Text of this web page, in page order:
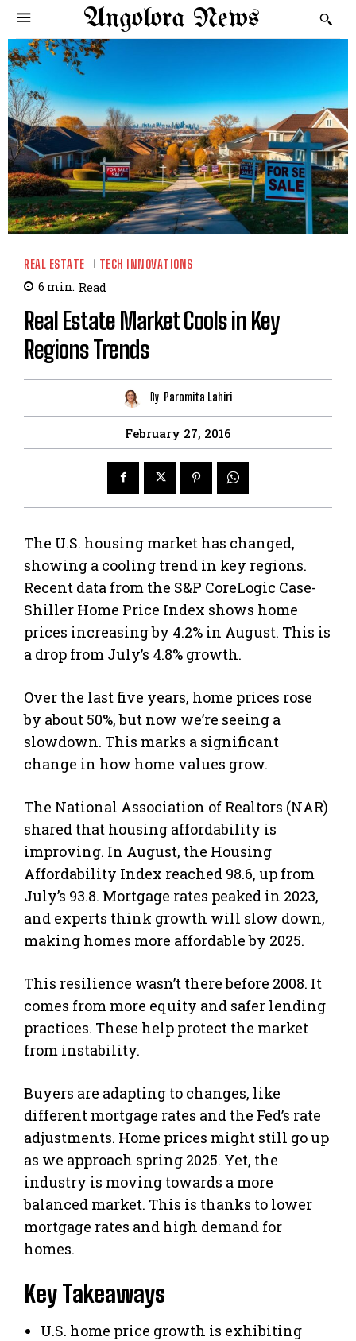
Angolora News
REAL ESTATE TECH INNOVATIONS
6 min. Read
Real Estate Market Cools in Key
Regions Trends
By Paromita Lahiri
February 27, 2016
The U.S. housing market has changed,
showing a cooling trend in key regions.
Recent data from the S&P CoreLogic Case-
Shiller Home Price Index shows home
prices increasing by 4.2% in August. This is
a drop from July’s 4.8% growth.
Over the last five years, home prices rose
by about 50%, but now we’re seeing a
slowdown. This marks a significant
change in how home values grow.
The National Association of Realtors (NAR)
shared that housing affordability is
improving. In August, the Housing
Affordability Index reached 98.6, up from
July’s 93.8. Mortgage rates peaked in 2023,
and experts think growth will slow down,
making homes more affordable by 2025.
This resilience wasn’t there before 2008. It
comes from more equity and safer lending
practices. These help protect the market
from instability.
Buyers are adapting to changes, like
different mortgage rates and the Fed’s rate
adjustments. Home prices might still go up
as we approach spring 2025. Yet, the
industry is moving towards a more
balanced market. This is thanks to lower
mortgage rates and high demand for
homes.
Key Takeaways
U.S. home price growth is exhibiting